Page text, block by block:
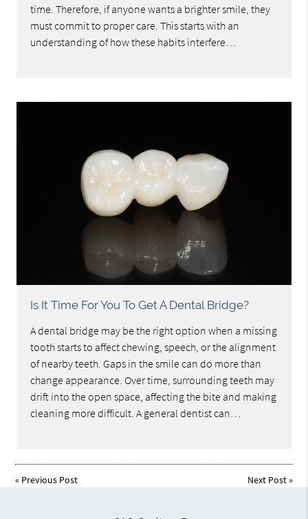
time. Therefore, if anyone wants a brighter smile, they
must commit to proper care. This starts with an
understanding of how these habits interfere…
Is It Time For You To Get A Dental Bridge?
A dental bridge may be the right option when a missing
tooth starts to affect chewing, speech, or the alignment
of nearby teeth. Gaps in the smile can do more than
change appearance. Over time, surrounding teeth may
drift into the open space, affecting the bite and making
cleaning more difficult. A general dentist can…
« Previous Post Next Post»